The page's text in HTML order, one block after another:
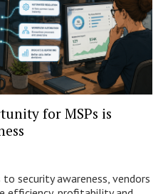
for MSPs is
security awareness, vendors